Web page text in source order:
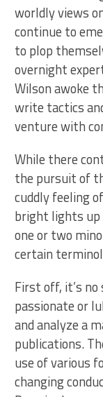
worldly views
continue to
to plop
overnight
Wilson awoke
write tactics
venture with
While there
the pursuit of
cuddly feeling
bright lights up
one or two
certain
First off, it’s no
passionate or
and analyze a
publications.
use of various
changing